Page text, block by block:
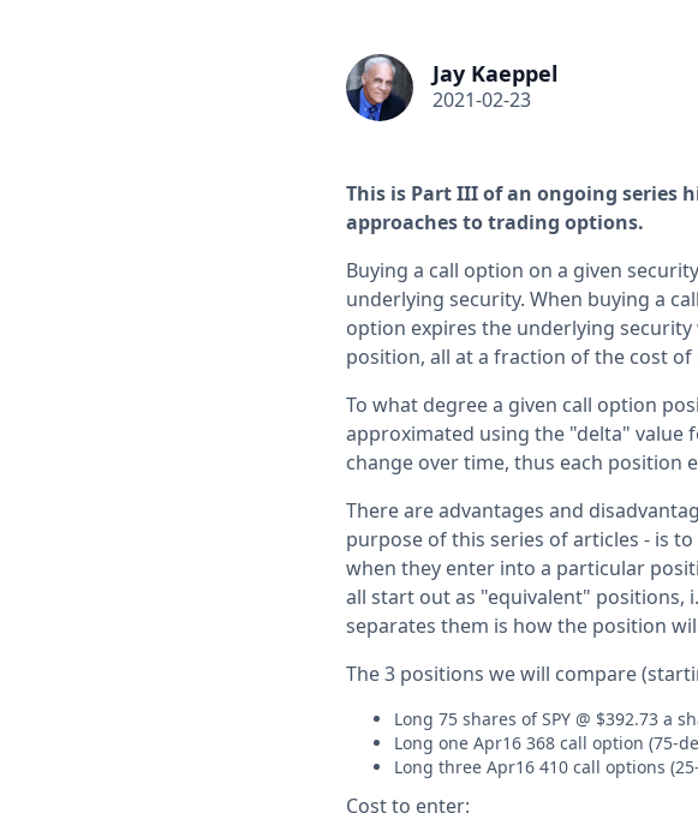
Jay Kaeppel
2021-02-23
This is Part III of an ongoing series
approaches to trading options.
Buying a call option on a given
underlying security. When buying a
option expires the underlying
position, all at a fraction of the cost
To what degree a given call option
approximated using the "delta" value
change over time, thus each position
There are advantages and
purpose of this series of articles - is
when they enter into a particular
all start out as "equivalent" positions,
separates them is how the position
The 3 positions we will compare
Long 75 shares of SPY @ $392.73 a
Long one Apr16 368 call option (75-
Long three Apr16 410 call options
Cost to enter: